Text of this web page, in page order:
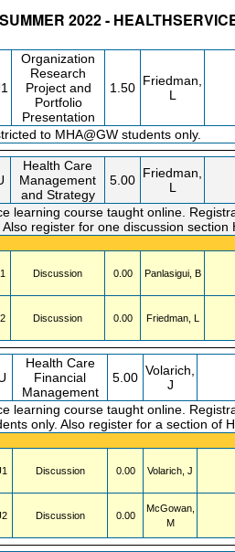
2022 -
Organization
Research
Project and
Portfolio
Presentation
1.50 Friedman,
L
to MHA@GW students only.
Health Care
Management
and Strategy
5.00 Friedman,
L
learning course taught online.
register for one discussion section
Discussion 0.00 Panlasigui, B
Discussion 0.00 Friedman, L
Health Care
Financial
Management
5.00 Volarich,
J
learning course taught online.
only. Also register for a section of
Discussion 0.00 Volarich, J
Discussion 0.00
McGowan,
M